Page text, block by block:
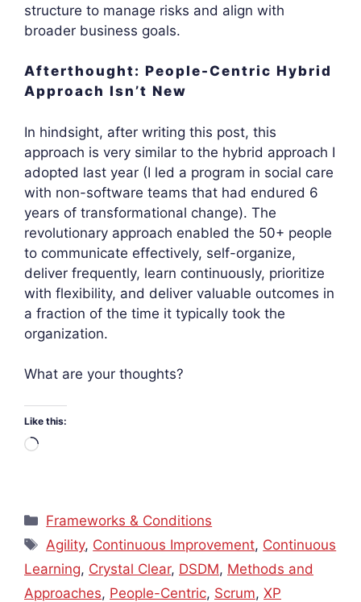
structure to manage risks and align with
broader business goals.
Afterthought: People-Centric Hybrid
Approach Isn’t New
In hindsight, after writing this post, this
approach is very similar to the hybrid approach I
adopted last year (I led a program in social care
with non-software teams that had endured 6
years of transformational change). The
revolutionary approach enabled the 50+ people
to communicate effectively, self-organize,
deliver frequently, learn continuously, prioritize
with flexibility, and deliver valuable outcomes in
a fraction of the time it typically took the
organization.
What are your thoughts?
Like this:
Loading…
Categories
Frameworks & Conditions
Tags
Agility, Continuous Improvement, Continuous
Learning, Crystal Clear, DSDM, Methods and
Approaches, People-Centric, Scrum, XP